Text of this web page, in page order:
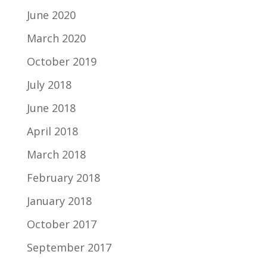
June 2020
March 2020
October 2019
July 2018
June 2018
April 2018
March 2018
February 2018
January 2018
October 2017
September 2017